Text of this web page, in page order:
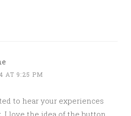
AT 9:25 PM
to hear your experiences
I love the idea of the button